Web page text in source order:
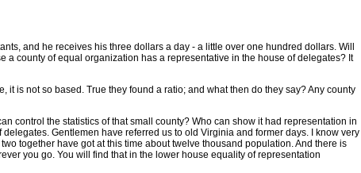
and he receives his three dollars a day - a little over one hundred dollars. Will
county of equal organization has a representative in the house of delegates? It
is not so based. True they found a ratio; and what then do they say? Any county
control the statistics of that small county? Who can show it had representation in
Gentlemen have referred us to old Virginia and former days. I know very
together have got at this time about twelve thousand population. And there is
you go. You will find that in the lower house equality of representation